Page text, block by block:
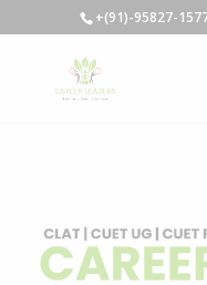
+(91)-95827-